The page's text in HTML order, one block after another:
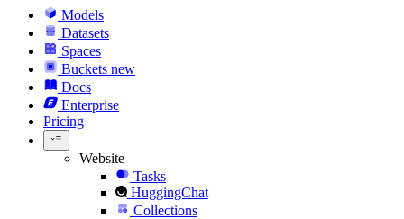
Models
Datasets
Spaces
Buckets new
Docs
Enterprise
Pricing
Website
Tasks
HuggingChat
Collections